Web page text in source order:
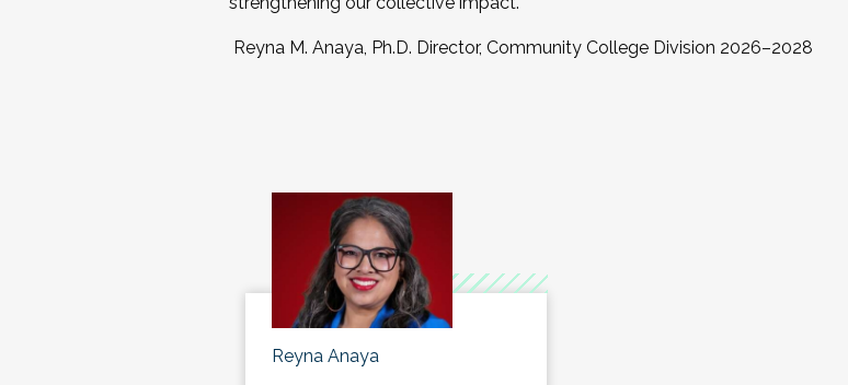
Reyna M. Anaya, Ph.D. Director, Community College Division 2026–2028
Reyna Anaya